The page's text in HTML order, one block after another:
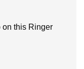
on this Ringer